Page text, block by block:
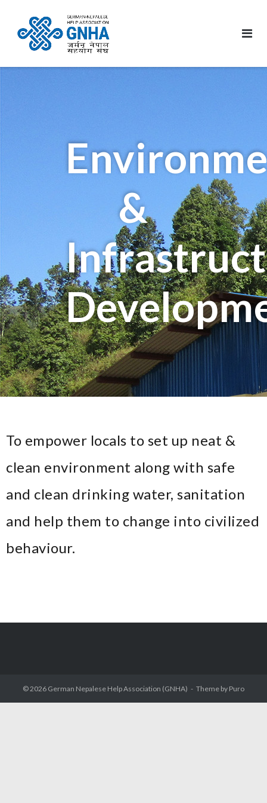
&
To empower locals to set up neat &
clean environment along with safe
and clean drinking water, sanitation
and help them to change into civilized
behaviour.
© 2026 German Nepalese Help Association (GNHA) Theme by Puro